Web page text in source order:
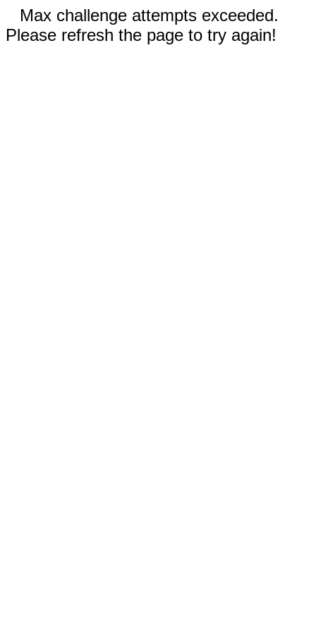
Max challenge attempts exceeded.
Please refresh the page to try again!